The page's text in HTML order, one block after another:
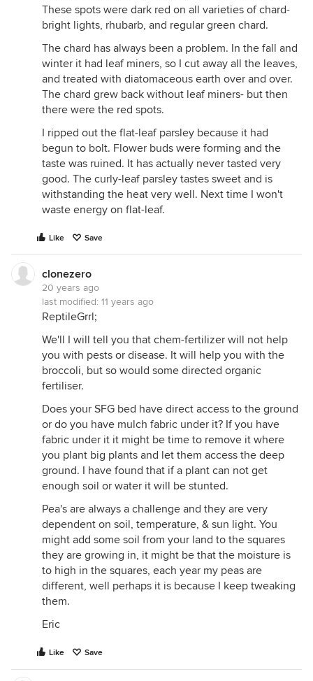
These spots were dark red on all varieties of chard-
bright lights, rhubarb, and regular green chard.
The chard has always been a problem. In the fall and
winter it had leaf miners, so I cut away all the leaves,
and treated with diatomaceous earth over and over.
The chard grew back without leaf miners- but then
there were the red spots.
I ripped out the flat-leaf parsley because it had
begun to bolt. Flower buds were forming and the
taste was ruined. It has actually never tasted very
good. The curly-leaf parsley tastes sweet and is
withstanding the heat very well. Next time I won't
waste energy on flat-leaf.
Like Save
clonezero
20 years ago
last modified: 11 years ago
ReptileGrrl;
We'll I will tell you that chem-fertilizer will not help
you with pests or disease. It will help you with the
broccoli, but so would some directed organic
fertiliser.
Does your SFG bed have direct access to the ground
or do you have mulch fabric under it? If you have
fabric under it it might be time to remove it where
you plant big plants and let them access the deep
ground. I have found that if a plant can not get
enough soil or water it will be stunted.
Pea's are always a challenge and they are very
dependent on soil, temperature, & sun light. You
might add some soil from your land to the squares
they are growing in, it might be that the moisture is
to high in the squares, each year my peas are
different, well perhaps it is because I keep tweaking
them.
Eric
Like Save